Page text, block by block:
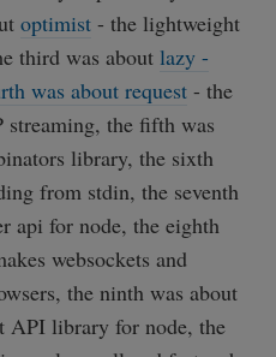
optimist - the lightweight
third was about lazy -
was about request - the
the fifth was
library, the sixth
from stdin, the seventh
api for node, the eighth
websockets and
the ninth was about
API library for node, the